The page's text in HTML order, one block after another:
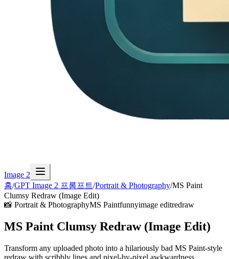
Image 2
홈/GPT Image 2 프롬프트/Portrait & Photography/MS Paint
Clumsy Redraw (Image Edit)
📸 Portrait & PhotographyMS Paintfunnyimage editredraw
MS Paint Clumsy Redraw (Image Edit)
Transform any uploaded photo into a hilariously bad MS Paint-style
redraw with scribbly lines and pixel-by-pixel awkwardness.